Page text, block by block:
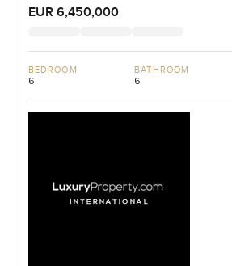
EUR 6,450,000
BEDROOM
6
BATHROOM
6